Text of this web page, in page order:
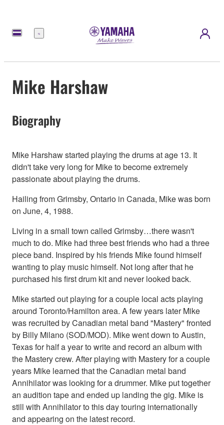
Menu
Mike Harshaw
Biography
Mike Harshaw started playing the drums at age 13. It
didn't take very long for Mike to become extremely
passionate about playing the drums.
Hailing from Grimsby, Ontario in Canada, Mike was born
on June, 4, 1988.
Living in a small town called Grimsby…there wasn't
much to do. Mike had three best friends who had a three
piece band. Inspired by his friends Mike found himself
wanting to play music himself. Not long after that he
purchased his first drum kit and never looked back.
Mike started out playing for a couple local acts playing
around Toronto/Hamilton area. A few years later Mike
was recruited by Canadian metal band "Mastery" fronted
by Billy Milano (SOD/MOD). Mike went down to Austin,
Texas for half a year to write and record an album with
the Mastery crew. After playing with Mastery for a couple
years Mike learned that the Canadian metal band
Annihilator was looking for a drummer. Mike put together
an audition tape and ended up landing the gig. Mike is
still with Annihilator to this day touring internationally
and appearing on the latest record.